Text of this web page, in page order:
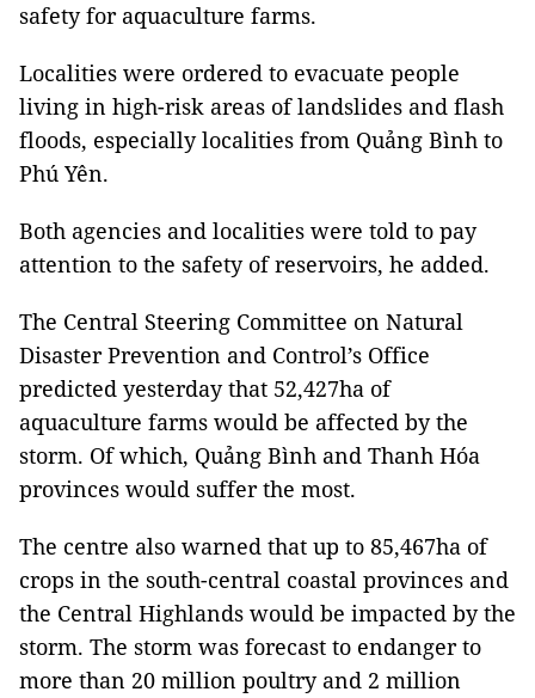
safety for aquaculture farms.
Localities were ordered to evacuate people
living in high-risk areas of landslides and flash
floods, especially localities from Quảng Bình to
Phú Yên.
Both agencies and localities were told to pay
attention to the safety of reservoirs, he added.
The Central Steering Committee on Natural
Disaster Prevention and Control’s Office
predicted yesterday that 52,427ha of
aquaculture farms would be affected by the
storm. Of which, Quảng Bình and Thanh Hóa
provinces would suffer the most.
The centre also warned that up to 85,467ha of
crops in the south-central coastal provinces and
the Central Highlands would be impacted by the
storm. The storm was forecast to endanger to
more than 20 million poultry and 2 million